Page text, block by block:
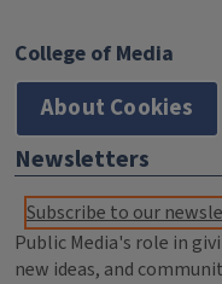
College of Media
About Cookies
Newsletters
Subscribe to our
Public Media's role in
new ideas, and